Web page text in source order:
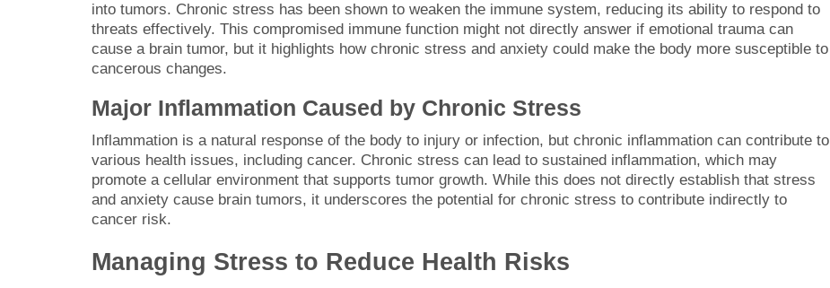
into tumors. Chronic stress has been shown to weaken the immune system, reducing its ability to respond to
threats effectively. This compromised immune function might not directly answer if emotional trauma can
cause a brain tumor, but it highlights how chronic stress and anxiety could make the body more susceptible to
cancerous changes.
Major Inflammation Caused by Chronic Stress
Inflammation is a natural response of the body to injury or infection, but chronic inflammation can contribute to
various health issues, including cancer. Chronic stress can lead to sustained inflammation, which may
promote a cellular environment that supports tumor growth. While this does not directly establish that stress
and anxiety cause brain tumors, it underscores the potential for chronic stress to contribute indirectly to
cancer risk.
Managing Stress to Reduce Health Risks